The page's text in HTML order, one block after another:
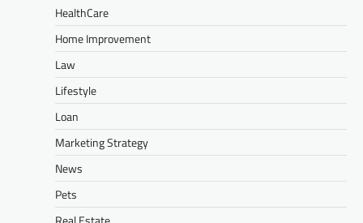
HealthCare
Home Improvement
Law
Lifestyle
Loan
Marketing Strategy
News
Pets